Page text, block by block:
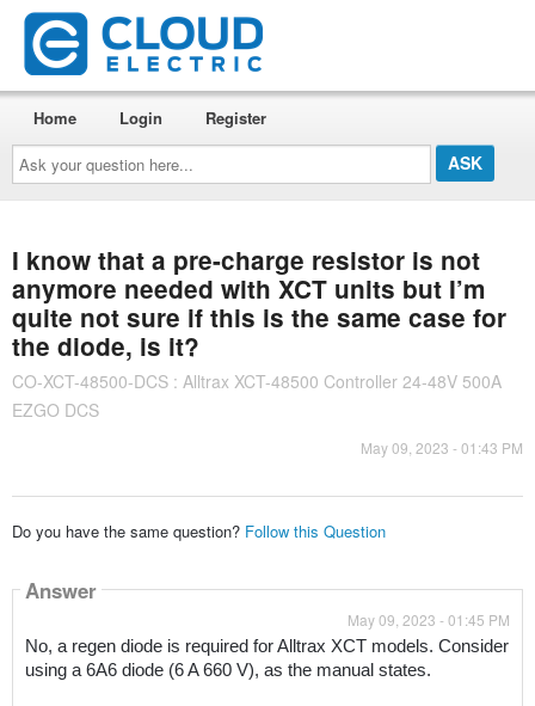
Ask
your
question
here...
Home Login Register
I know that a pre-charge resistor is not
anymore needed with XCT units but I’m
quite not sure if this is the same case for
the diode, is it?
CO-XCT-48500-DCS : Alltrax XCT-48500 Controller 24-48V 500A
EZGO DCS
May 09, 2023 - 01:43 PM
Do you have the same question? Follow this Question
Answer
May 09, 2023 - 01:45 PM
No, a regen diode is required for Alltrax XCT models. Consider
using a 6A6 diode (6 A 660 V), as the manual states.